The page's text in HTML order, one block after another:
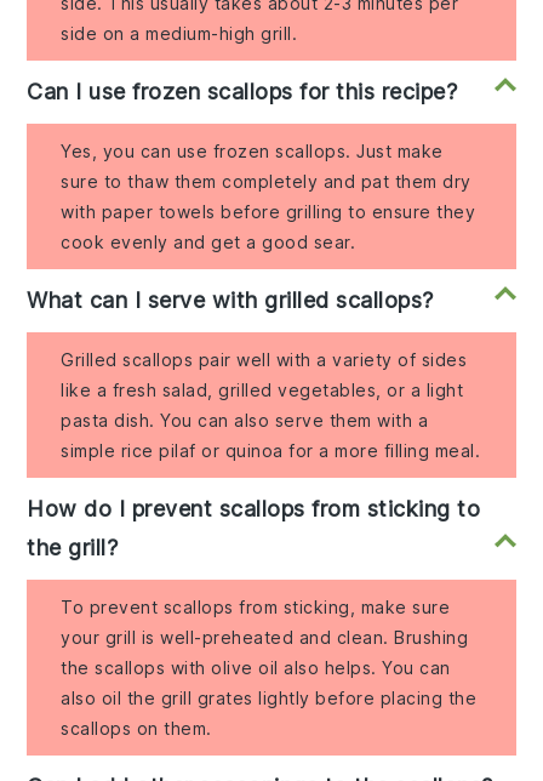
side on a medium-high grill.
Can I use frozen scallops for this recipe?
Yes, you can use frozen scallops. Just make
sure to thaw them completely and pat them dry
with paper towels before grilling to ensure they
cook evenly and get a good sear.
What can I serve with grilled scallops?
Grilled scallops pair well with a variety of sides
like a fresh salad, grilled vegetables, or a light
pasta dish. You can also serve them with a
simple rice pilaf or quinoa for a more filling meal.
How do I prevent scallops from sticking to
the grill?
To prevent scallops from sticking, make sure
your grill is well-preheated and clean. Brushing
the scallops with olive oil also helps. You can
also oil the grill grates lightly before placing the
scallops on them.